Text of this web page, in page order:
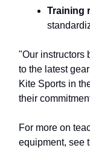
Training
"Our instructors
to the latest
Kite Sports in
their
For more on
equipment, see